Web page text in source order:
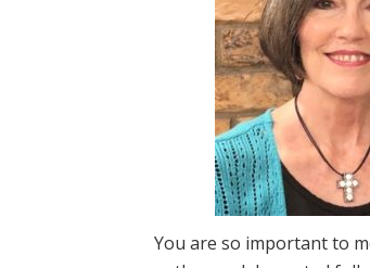
You are so important to